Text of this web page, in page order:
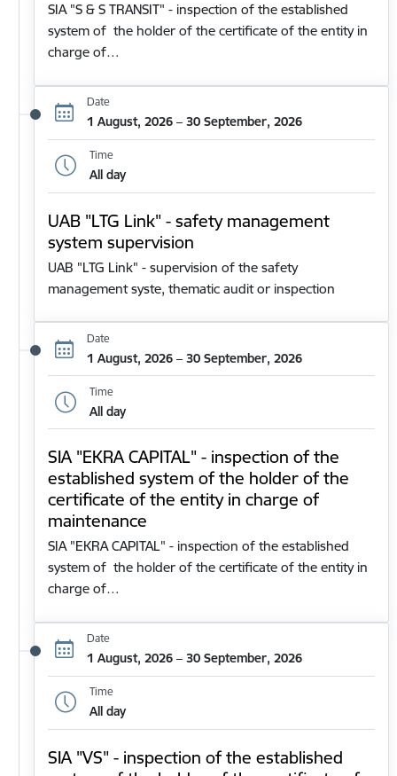
SIA "S & S TRANSIT" - inspection of the established
system of the holder of the certificate of the entity in
charge of…
Date
1 August, 2026 – 30 September, 2026
Time
All day
UAB "LTG Link" - safety management
system supervision
UAB "LTG Link" - supervision of the safety
management syste, thematic audit or inspection
Date
1 August, 2026 – 30 September, 2026
Time
All day
SIA "EKRA CAPITAL" - inspection of the
established system of the holder of the
certificate of the entity in charge of
maintenance
SIA "EKRA CAPITAL" - inspection of the established
system of the holder of the certificate of the entity in
charge of…
Date
1 August, 2026 – 30 September, 2026
Time
All day
SIA "VS" - inspection of the established